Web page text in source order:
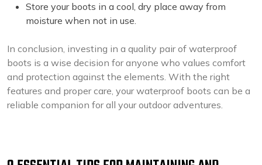
Store your boots in a cool, dry place away from
moisture when not in use.
In conclusion, investing in a quality pair of waterproof
boots is a wise decision for anyone who values comfort
and protection against the elements. With the right
features and proper care, your waterproof boots can be a
reliable companion for all your outdoor adventures.